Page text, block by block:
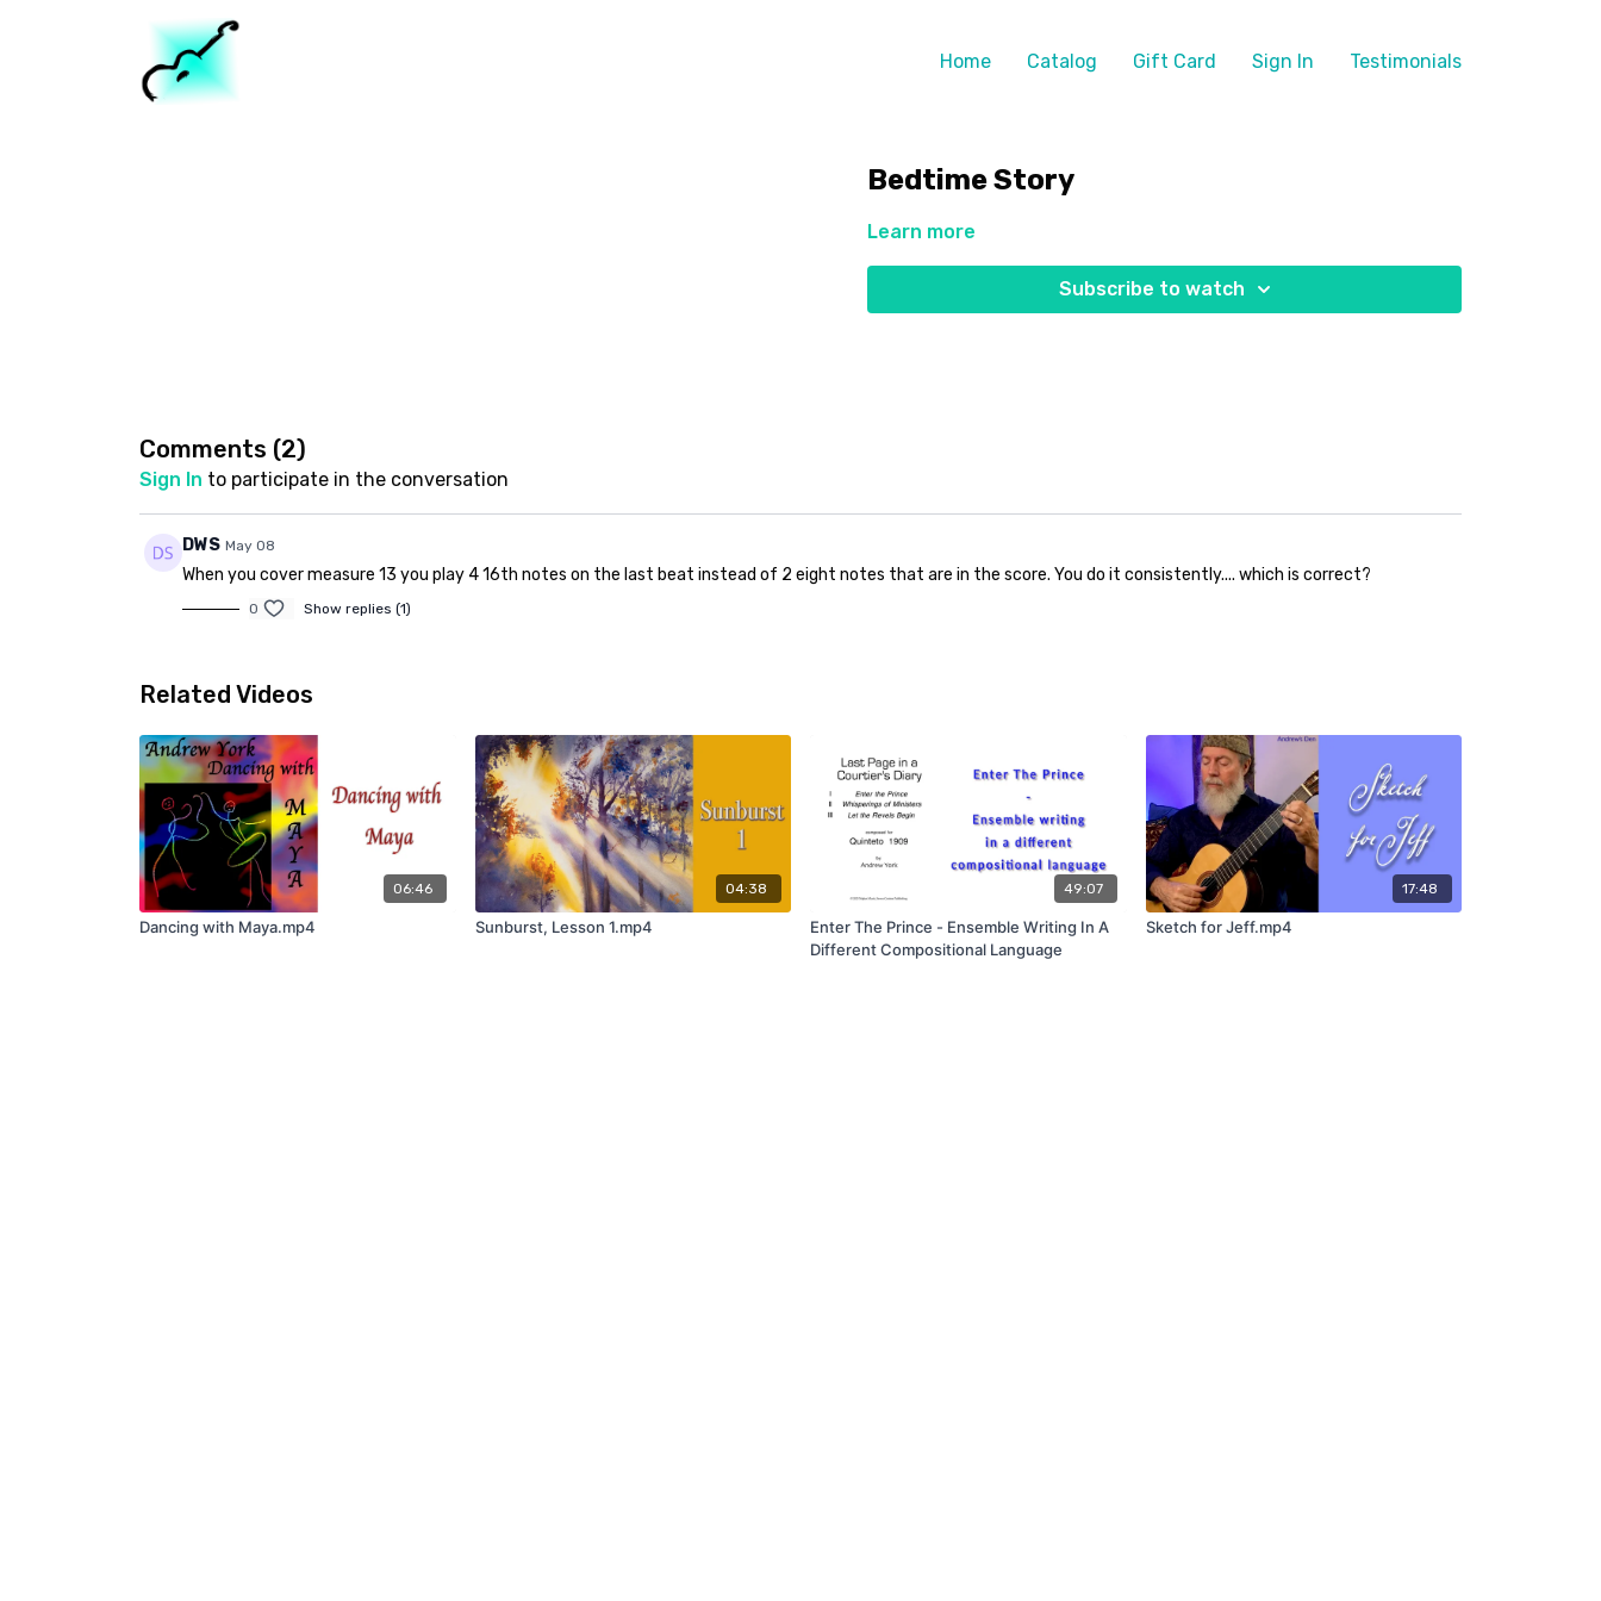
Home Catalog Gift Card Sign In Testimonials
Bedtime Story
Learn more
Subscribe to watch
Comments (2)
Sign In to participate in the conversation
DWS May 08
When you cover measure 13 you play 4 16th notes on the last beat instead of 2 eight notes that are in the score. You do it consistently.... which is correct?
0 Show replies (1)
Related Videos
06:46
Dancing with Maya.mp4
04:38
Sunburst, Lesson 1.mp4
49:07
Enter The Prince - Ensemble Writing In A
Different Compositional Language
17:48
Sketch for Jeff.mp4